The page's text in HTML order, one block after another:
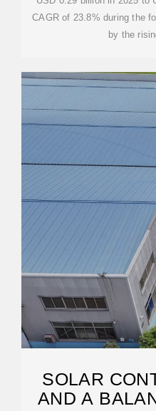
CAGR of 23.8% during the
by the
SOLAR
AND A